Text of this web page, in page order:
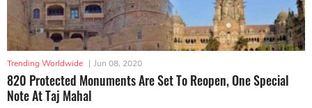
Trending Worldwide | Jun 08, 2020
820 Protected Monuments Are Set To Reopen, One Special
Note At Taj Mahal